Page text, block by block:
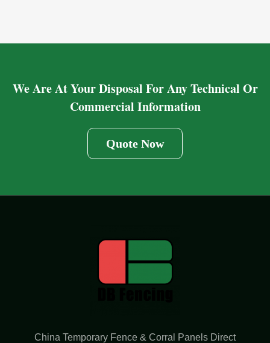
We Are At Your Disposal For Any Technical Or
Commercial Information
Quote Now
China Temporary Fence & Corral Panels Direct